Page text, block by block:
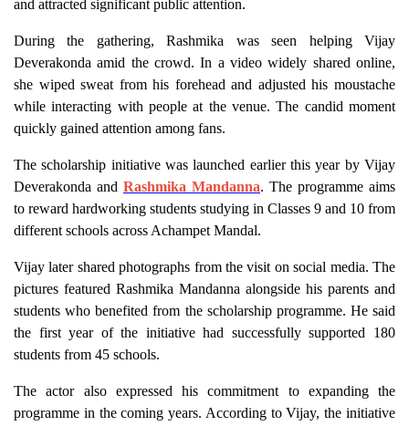
and attracted significant public attention.
During the gathering, Rashmika was seen helping Vijay
Deverakonda amid the crowd. In a video widely shared online,
she wiped sweat from his forehead and adjusted his moustache
while interacting with people at the venue. The candid moment
quickly gained attention among fans.
The scholarship initiative was launched earlier this year by Vijay
Deverakonda and Rashmika Mandanna. The programme aims
to reward hardworking students studying in Classes 9 and 10 from
different schools across Achampet Mandal.
Vijay later shared photographs from the visit on social media. The
pictures featured Rashmika Mandanna alongside his parents and
students who benefited from the scholarship programme. He said
the first year of the initiative had successfully supported 180
students from 45 schools.
The actor also expressed his commitment to expanding the
programme in the coming years. According to Vijay, the initiative